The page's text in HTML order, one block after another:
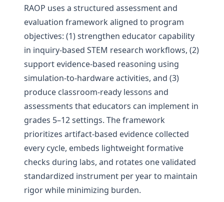
RAOP uses a structured assessment and
evaluation framework aligned to program
objectives: (1) strengthen educator capability
in inquiry-based STEM research workflows, (2)
support evidence-based reasoning using
simulation-to-hardware activities, and (3)
produce classroom-ready lessons and
assessments that educators can implement in
grades 5–12 settings. The framework
prioritizes artifact-based evidence collected
every cycle, embeds lightweight formative
checks during labs, and rotates one validated
standardized instrument per year to maintain
rigor while minimizing burden.